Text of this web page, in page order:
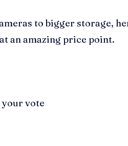
to bigger storage,
an amazing price point.
your vote